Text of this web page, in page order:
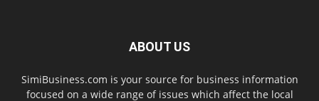
ABOUT US
SimiBusiness.com is your source for business information
focused on a wide range of issues which affect the local